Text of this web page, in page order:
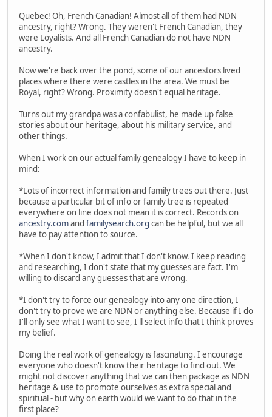
Quebec! Oh, French Canadian! Almost all of them had NDN
ancestry, right? Wrong. They weren't French Canadian, they
were Loyalists. And all French Canadian do not have NDN
ancestry.
Now we're back over the pond, some of our ancestors lived
places where there were castles in the area. We must be
Royal, right? Wrong. Proximity doesn't equal heritage.
Turns out my grandpa was a confabulist, he made up false
stories about our heritage, about his military service, and
other things.
When I work on our actual family genealogy I have to keep in
mind:
*Lots of incorrect information and family trees out there. Just
because a particular bit of info or family tree is repeated
everywhere on line does not mean it is correct. Records on
ancestry.comand familysearch.org can be helpful, but we all
have to pay attention to source.
*When I don't know, I admit that I don't know. I keep reading
and researching, I don't state that my guesses are fact. I'm
willing to discard any guesses that are wrong.
*I don't try to force our genealogy into any one direction, I
don't try to prove we are NDN or anything else. Because if I do
I'll only see what I want to see, I'll select info that I think proves
my belief.
Doing the real work of genealogy is fascinating. I encourage
everyone who doesn't know their heritage to find out. We
might not discover anything that we can then package as NDN
heritage & use to promote ourselves as extra special and
spiritual - but why on earth would we want to do that in the
first place?